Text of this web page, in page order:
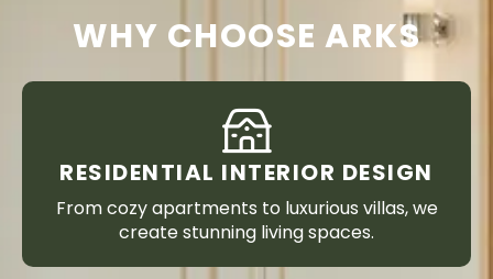
WHY CHOOSE ARKS
RESIDENTIAL INTERIOR DESIGN
From cozy apartments to luxurious villas, we
create stunning living spaces.